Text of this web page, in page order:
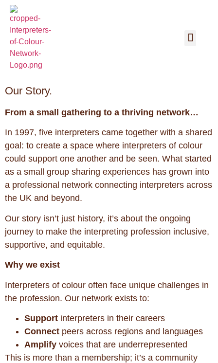
Our Story.
From a small gathering to a thriving network…
In 1997, five interpreters came together with a shared
goal: to create a space where interpreters of colour
could support one another and be seen. What started
as a small group sharing experiences has grown into
a professional network connecting interpreters across
the UK and beyond.
Our story isn’t just history, it’s about the ongoing
journey to make the interpreting profession inclusive,
supportive, and equitable.
Why we exist
Interpreters of colour often face unique challenges in
the profession. Our network exists to:
Support interpreters in their careers
Connect peers across regions and languages
Amplify voices that are underrepresented
This is more than a membership; it’s a community